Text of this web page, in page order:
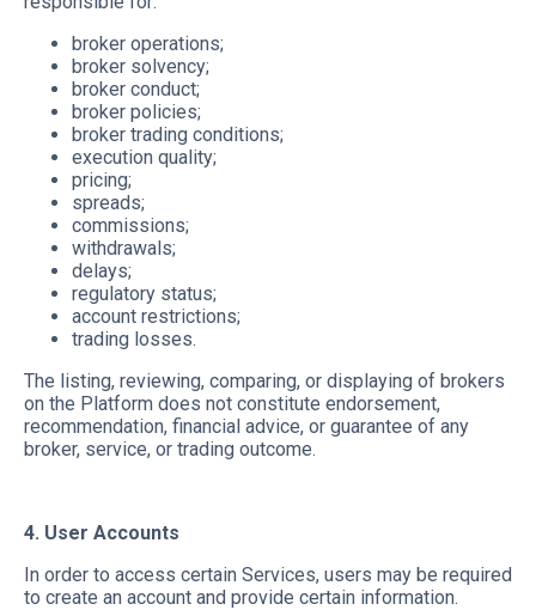
broker operations;
broker solvency;
broker conduct;
broker policies;
broker trading conditions;
execution quality;
pricing;
spreads;
commissions;
withdrawals;
delays;
regulatory status;
account restrictions;
trading losses.
The listing, reviewing, comparing, or displaying of brokers
on the Platform does not constitute endorsement,
recommendation, financial advice, or guarantee of any
broker, service, or trading outcome.
4. User Accounts
In order to access certain Services, users may be required
to create an account and provide certain information.